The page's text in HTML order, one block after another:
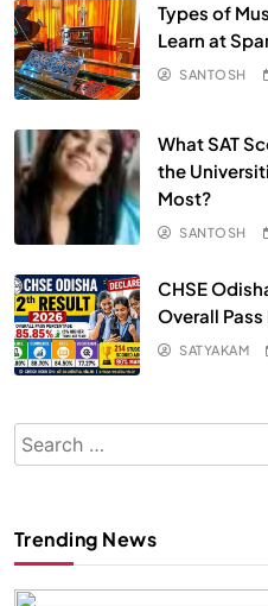
Types of
Learn at
SANTOSH
What SAT
the
Most?
SANTOSH
CHSE
Overall
SATYAKAM
Search
for:
Trending News